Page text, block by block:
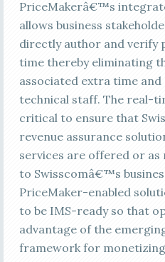
PriceMakerâ€™s
allows business
directly author and verify
time thereby eliminating
associated extra time
technical staff. The real-
critical to ensure that
revenue assurance
services are offered or as
to Swisscomâ€™s
PriceMaker-enabled
to be IMS-ready so that
advantage of the
framework for monetizing